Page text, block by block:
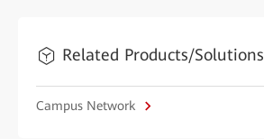
Related Products/Solutions
Campus Network